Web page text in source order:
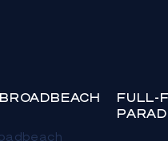
FULL-